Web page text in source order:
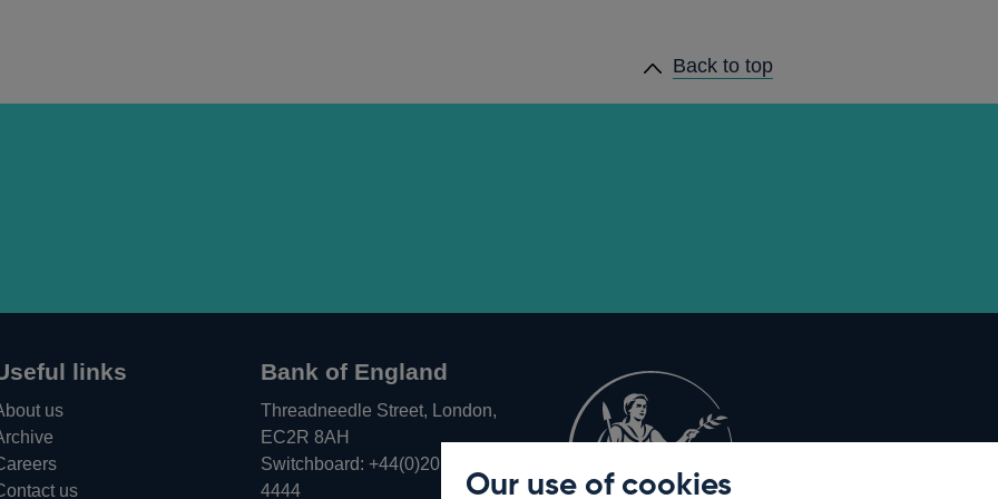
Our use of cookies
Back to top
links
us
us
Bank of England
Threadneedle Street, London,
EC2R 8AH
Switchboard: +44(0)20 3461
4444Opens